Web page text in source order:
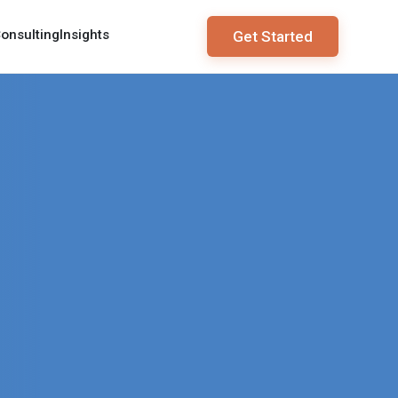
Insights Get Started